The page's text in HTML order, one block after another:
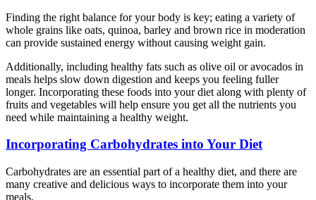
Finding the right balance for your body is key; eating a variety of
whole grains like oats, quinoa, barley and brown rice in moderation
can provide sustained energy without causing weight gain.
Additionally, including healthy fats such as olive oil or avocados in
meals helps slow down digestion and keeps you feeling fuller
longer. Incorporating these foods into your diet along with plenty of
fruits and vegetables will help ensure you get all the nutrients you
need while maintaining a healthy weight.
Incorporating Carbohydrates into Your Diet
Carbohydrates are an essential part of a healthy diet, and there are
many creative and delicious ways to incorporate them into your
meals.